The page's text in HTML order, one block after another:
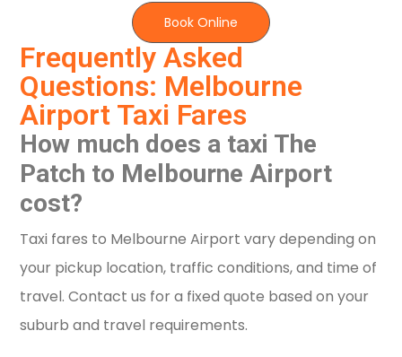
Frequently Asked
Questions: Melbourne
Airport Taxi Fares
How much does a taxi The
Patch to Melbourne Airport
cost?
Taxi fares to Melbourne Airport vary depending on
your pickup location, traffic conditions, and time of
travel. Contact us for a fixed quote based on your
suburb and travel requirements.
Book Online